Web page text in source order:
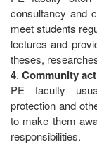
consultancy and
meet students
lectures and
theses,
4. Community
PE faculty
protection and
to make them
responsibilities.